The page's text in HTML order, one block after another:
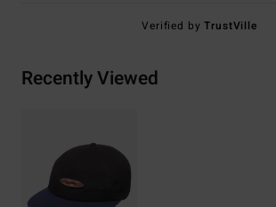
Verified byTrustVille
Recently Viewed